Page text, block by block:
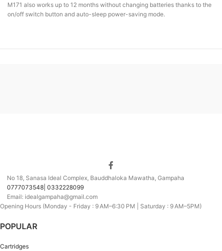
M171 also works up to 12 months without changing batteries thanks to the
on/off switch button and auto-sleep power-saving mode.
No 18, Sanasa Ideal Complex, Bauddhaloka Mawatha, Gampaha
0777073548| 0332228099
Email: idealgampaha@gmail.com
Opening Hours (Monday - Friday : 9 AM–6:30 PM | Saturday : 9 AM–5PM)
POPULAR
Cartridges